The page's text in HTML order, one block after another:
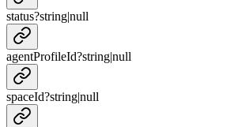
status?string|null
agentProfileId?string|null
spaceId?string|null